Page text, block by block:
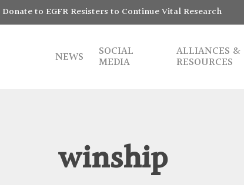
Donate to EGFR Resisters to Continue Vital Research
NEWS SOCIAL
MEDIA
ALLIANCES &
RESOURCES
winship